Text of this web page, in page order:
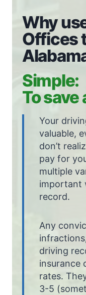
Why
Offices
Simple:
To save
Your
valuable,
don’t
pay for
multiple
important
record.
Any
driving
insurance
rates.
3-5